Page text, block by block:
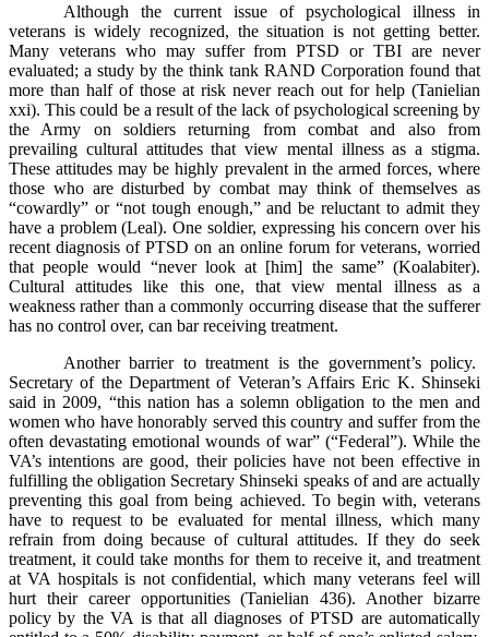
Although the current issue of psychological illness in
veterans is widely recognized, the situation is not getting better.
Many veterans who may suffer from PTSD or TBI are never
evaluated; a study by the think tank RAND Corporation found that
more than half of those at risk never reach out for help (Tanielian
xxi). This could be a result of the lack of psychological screening by
the Army on soldiers returning from combat and also from
prevailing cultural attitudes that view mental illness as a stigma.
These attitudes may be highly prevalent in the armed forces, where
those who are disturbed by combat may think of themselves as
“cowardly” or “not tough enough,” and be reluctant to admit they
have a problem (Leal). One soldier, expressing his concern over his
recent diagnosis of PTSD on an online forum for veterans, worried
that people would “never look at [him] the same” (Koalabiter).
Cultural attitudes like this one, that view mental illness as a
weakness rather than a commonly occurring disease that the sufferer
has no control over, can bar receiving treatment.
Another barrier to treatment is the government’s policy.
Secretary of the Department of Veteran’s Affairs Eric K. Shinseki
said in 2009, “this nation has a solemn obligation to the men and
women who have honorably served this country and suffer from the
often devastating emotional wounds of war” (“Federal”). While the
VA’s intentions are good, their policies have not been effective in
fulfilling the obligation Secretary Shinseki speaks of and are actually
preventing this goal from being achieved. To begin with, veterans
have to request to be evaluated for mental illness, which many
refrain from doing because of cultural attitudes. If they do seek
treatment, it could take months for them to receive it, and treatment
at VA hospitals is not confidential, which many veterans feel will
hurt their career opportunities (Tanielian 436). Another bizarre
policy by the VA is that all diagnoses of PTSD are automatically